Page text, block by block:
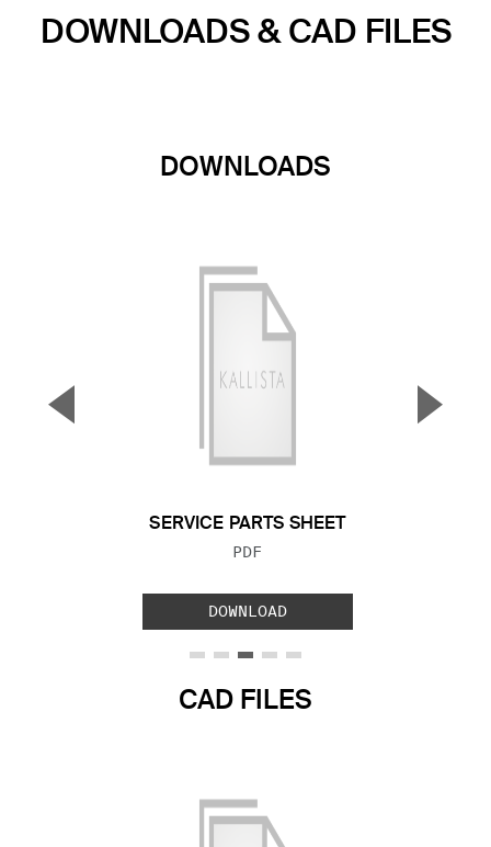
DOWNLOADS & CAD FILES
DOWNLOADS
SERVICE PARTS SHEET
FILE TYPE:
PDF
DOWNLOAD
▼ ▲
CAD FILES